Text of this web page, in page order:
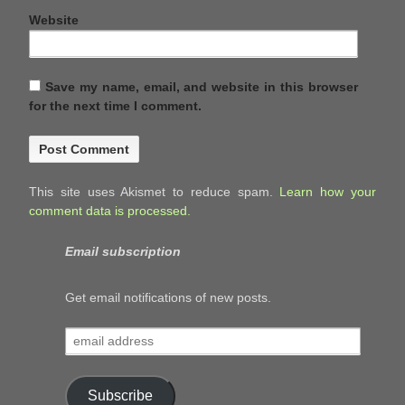
Website
Save my name, email, and website in this browser
for the next time I comment.
This site uses Akismet to reduce spam. Learn how your
comment data is processed.
Email subscription
Get email notifications of new posts.
email
address
Subscribe